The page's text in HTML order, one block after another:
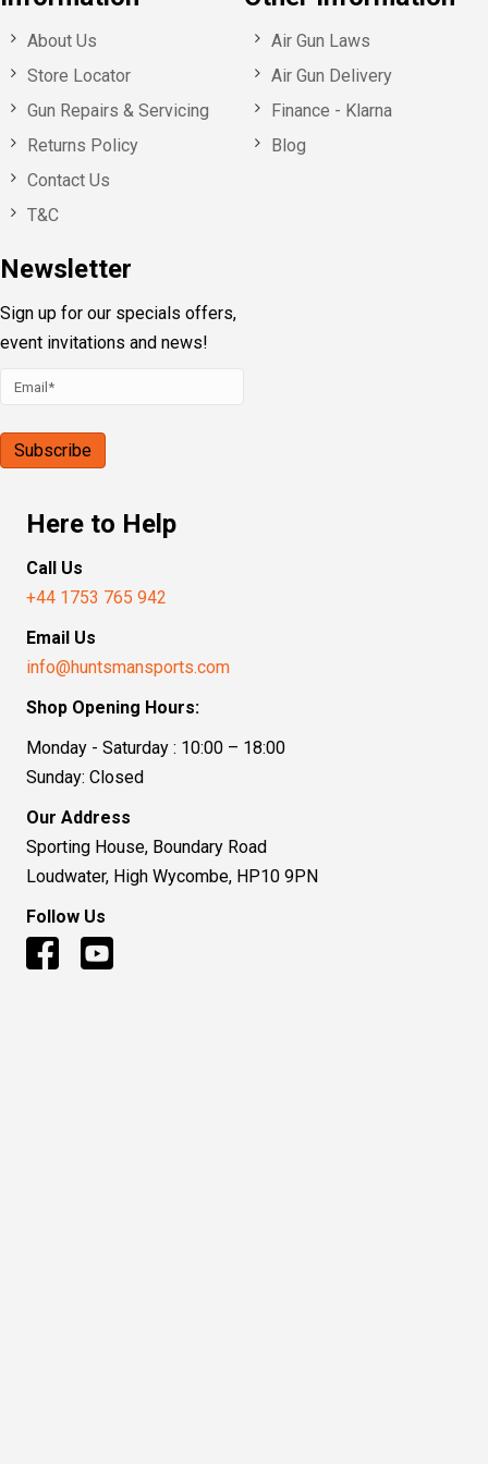
About Us
Store Locator
Gun Repairs & Servicing
Returns Policy
Contact Us
T&C
Newsletter
Sign up for our specials offers,
event invitations and news!
Air Gun Laws
Air Gun Delivery
Finance - Klarna
Blog
Here to Help
Call Us
+44 1753 765 942
Email Us
info@huntsmansports.com
Shop Opening Hours:
Monday - Saturday : 10:00 – 18:00
Sunday: Closed
Our Address
Sporting House, Boundary Road
Loudwater, High Wycombe, HP10 9PN
Follow Us